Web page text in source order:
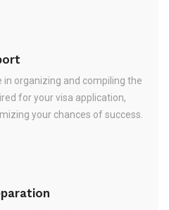
organizing and compiling the
for your visa application,
your chances of success.